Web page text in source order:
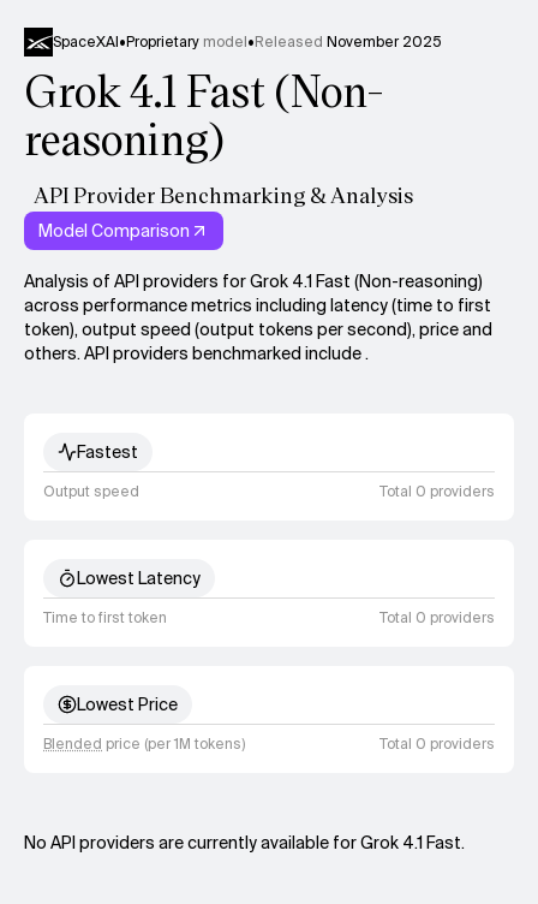
SpaceXAI•Proprietary model•Released November 2025
Grok 4.1 Fast (Non-
reasoning)
API Provider Benchmarking & Analysis
Model Comparison
Analysis of API providers for Grok 4.1 Fast (Non-reasoning)
across performance metrics including latency (time to first
token), output speed (output tokens per second), price and
others. API providers benchmarked include .
Fastest
Output speed Total 0 providers
Lowest Latency
Time to first token Total 0 providers
Lowest Price
Blended price (per 1M tokens) Total 0 providers
No API providers are currently available for Grok 4.1 Fast.